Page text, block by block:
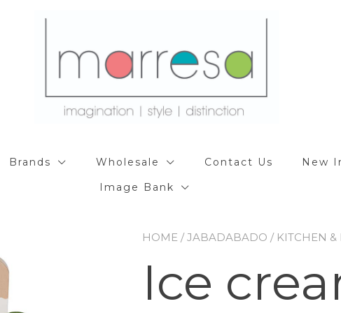
Brands Wholesale Contact Us
New
Image Bank
HOME /JABADABADO / KITCHEN &
Ice